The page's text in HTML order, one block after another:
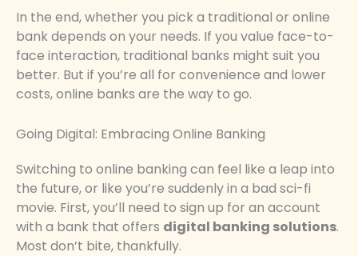
In the end, whether you pick a traditional or online
bank depends on your needs. If you value face-to-
face interaction, traditional banks might suit you
better. But if you’re all for convenience and lower
costs, online banks are the way to go.
Going Digital: Embracing Online Banking
Switching to online banking can feel like a leap into
the future, or like you’re suddenly in a bad sci-fi
movie. First, you’ll need to sign up for an account
with a bank that offers digital banking solutions.
Most don’t bite, thankfully.